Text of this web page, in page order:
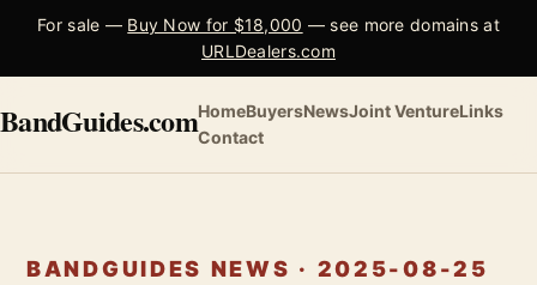
For sale — Buy Now for $18,000 — see more domains at
URLDealers.com
BandGuides.comHomeBuyersNewsJoint VentureLinks
Contact
BANDGUIDES NEWS · 2025-08-25